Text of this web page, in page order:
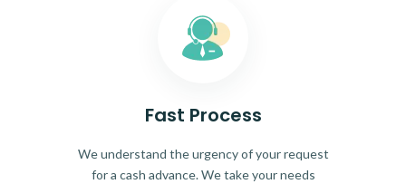
Fast Process
We understand the urgency of your request
for a cash advance. We take your needs